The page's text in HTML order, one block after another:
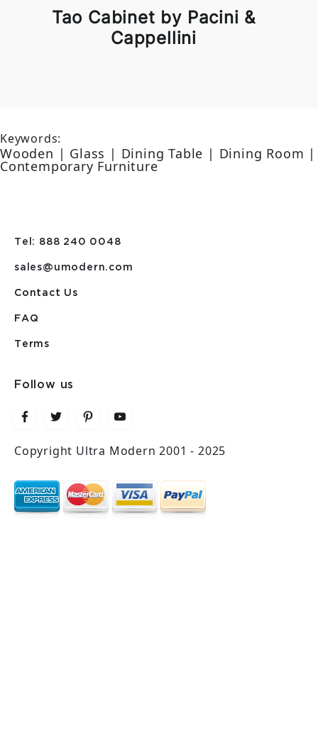
Tao Cabinet by Pacini &
Cappellini
Keywords:
Wooden | Glass | Dining Table | Dining Room |
Contemporary Furniture
Tel: 888 240 0048
sales@umodern.com
Contact Us
FAQ
Terms
Follow us
Copyright Ultra Modern 2001 - 2025